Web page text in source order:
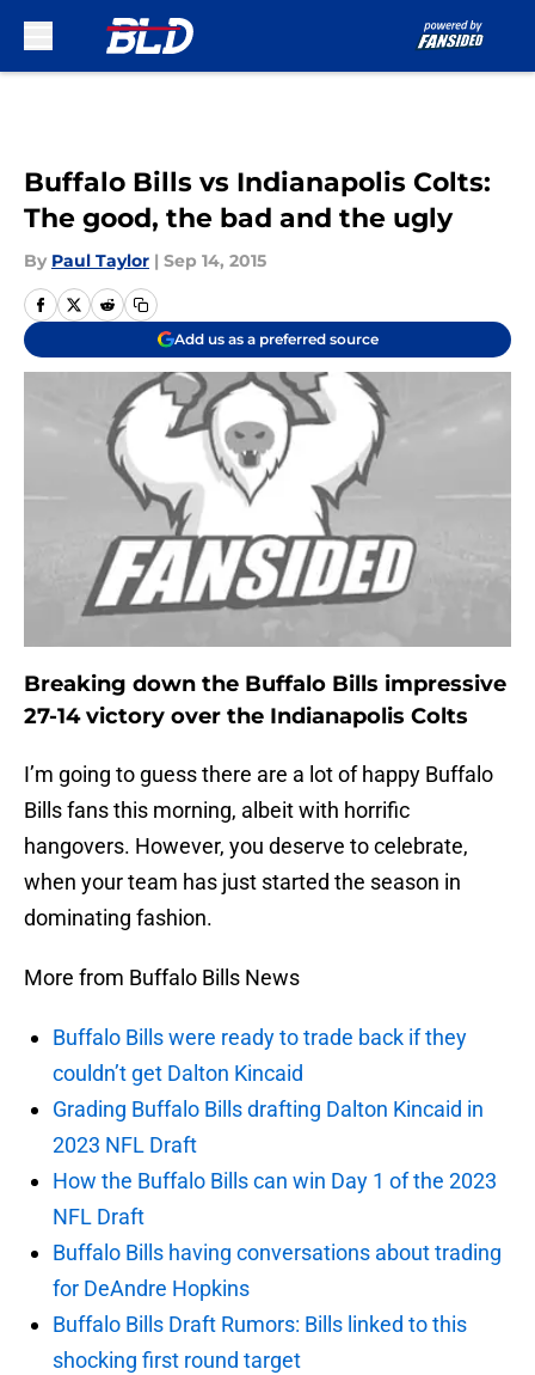
Buffalo Bills vs Indianapolis Colts:
The good, the bad and the ugly
By Paul Taylor | Sep 14, 2015
Add us as a preferred source
Breaking down the Buffalo Bills impressive
27-14 victory over the Indianapolis Colts
I’m going to guess there are a lot of happy Buffalo
Bills fans this morning, albeit with horrific
hangovers. However, you deserve to celebrate,
when your team has just started the season in
dominating fashion.
More from Buffalo Bills News
Buffalo Bills were ready to trade back if they
couldn’t get Dalton Kincaid
Grading Buffalo Bills drafting Dalton Kincaid in
2023 NFL Draft
How the Buffalo Bills can win Day 1 of the 2023
NFL Draft
Buffalo Bills having conversations about trading
for DeAndre Hopkins
Buffalo Bills Draft Rumors: Bills linked to this
shocking first round target